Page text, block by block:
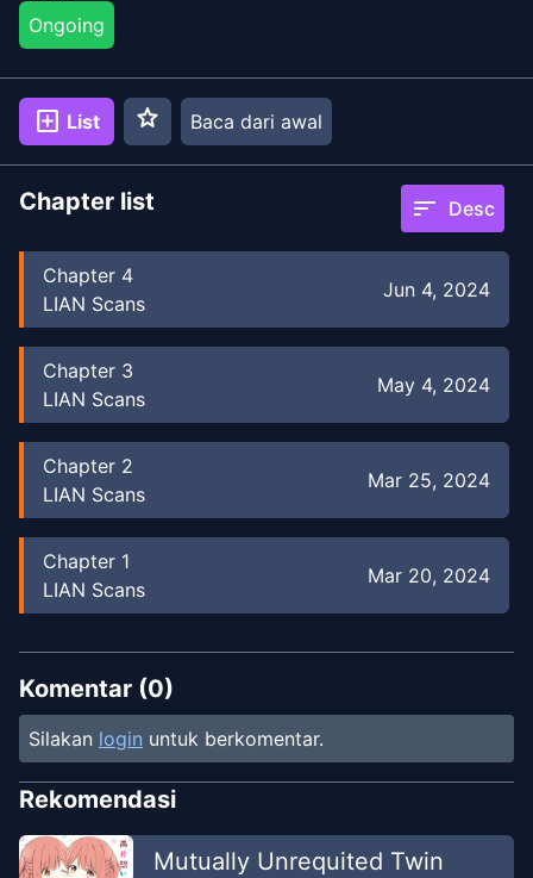
Ongoing
add_box List star Baca dari awal
Chapter list sort Desc
Chapter 4
LIAN Scans
Jun 4, 2024
Chapter 3
LIAN Scans
May 4, 2024
Chapter 2
LIAN Scans
Mar 25, 2024
Chapter 1
LIAN Scans
Mar 20, 2024
Komentar (0)
Silakan login untuk berkomentar.
Rekomendasi
Mutually Unrequited Twin